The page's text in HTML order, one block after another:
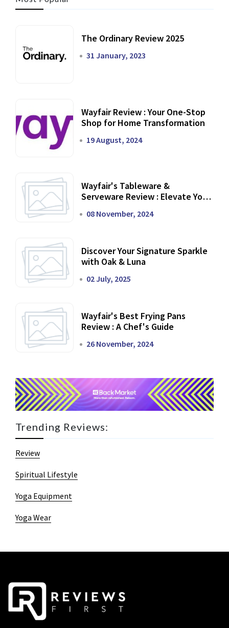
The Ordinary Review 2025
31 January, 2023
Wayfair Review : Your One-Stop
Shop for Home Transformation
19 August, 2024
Wayfair's Tableware &
Serveware Review : Elevate Your
08 November, 2024
Discover Your Signature Sparkle
with Oak & Luna
02 July, 2025
Wayfair's Best Frying Pans
Review : A Chef's Guide
26 November, 2024
Trending Reviews:
Review
Spiritual Lifestyle
Yoga Equipment
Yoga Wear